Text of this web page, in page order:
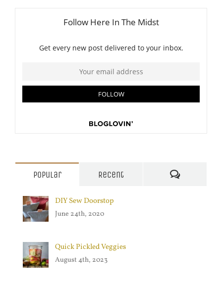
Popular Recent Comments
DIY Sew Doorstop
June 24th, 2020
Quick Pickled Veggies
August 4th, 2023